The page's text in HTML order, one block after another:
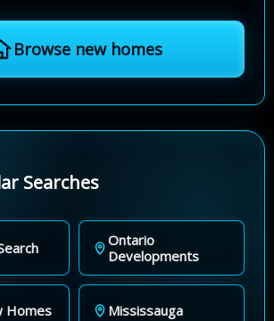
Browse new homes
Searches
Ontario
Developments
Homes Mississauga